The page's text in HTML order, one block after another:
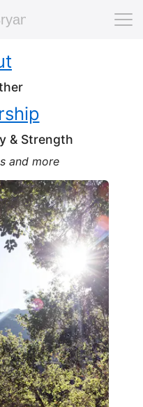
& Strength
and more